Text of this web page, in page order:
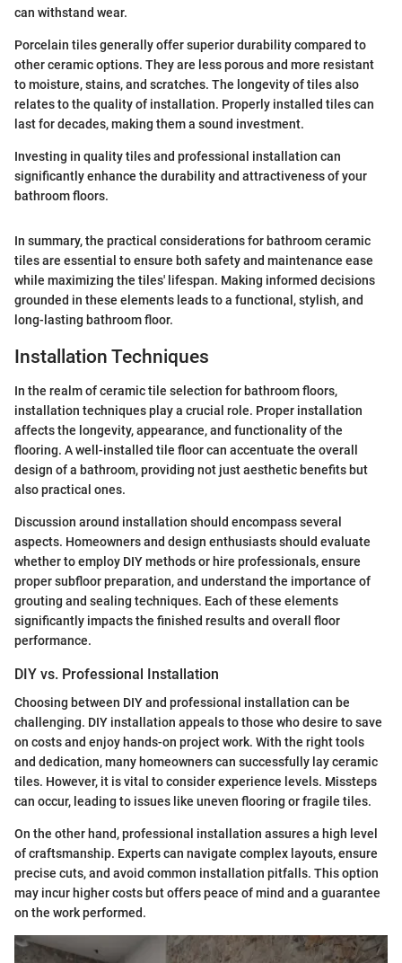
can withstand wear.
Porcelain tiles generally offer superior durability compared to
other ceramic options. They are less porous and more resistant
to moisture, stains, and scratches. The longevity of tiles also
relates to the quality of installation. Properly installed tiles can
last for decades, making them a sound investment.
Investing in quality tiles and professional installation can
significantly enhance the durability and attractiveness of your
bathroom floors.
In summary, the practical considerations for bathroom ceramic
tiles are essential to ensure both safety and maintenance ease
while maximizing the tiles' lifespan. Making informed decisions
grounded in these elements leads to a functional, stylish, and
long-lasting bathroom floor.
Installation Techniques
In the realm of ceramic tile selection for bathroom floors,
installation techniques play a crucial role. Proper installation
affects the longevity, appearance, and functionality of the
flooring. A well-installed tile floor can accentuate the overall
design of a bathroom, providing not just aesthetic benefits but
also practical ones.
Discussion around installation should encompass several
aspects. Homeowners and design enthusiasts should evaluate
whether to employ DIY methods or hire professionals, ensure
proper subfloor preparation, and understand the importance of
grouting and sealing techniques. Each of these elements
significantly impacts the finished results and overall floor
performance.
DIY vs. Professional Installation
Choosing between DIY and professional installation can be
challenging. DIY installation appeals to those who desire to save
on costs and enjoy hands-on project work. With the right tools
and dedication, many homeowners can successfully lay ceramic
tiles. However, it is vital to consider experience levels. Missteps
can occur, leading to issues like uneven flooring or fragile tiles.
On the other hand, professional installation assures a high level
of craftsmanship. Experts can navigate complex layouts, ensure
precise cuts, and avoid common installation pitfalls. This option
may incur higher costs but offers peace of mind and a guarantee
on the work performed.